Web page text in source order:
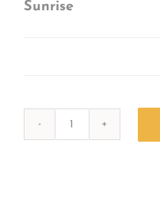
Sunrise